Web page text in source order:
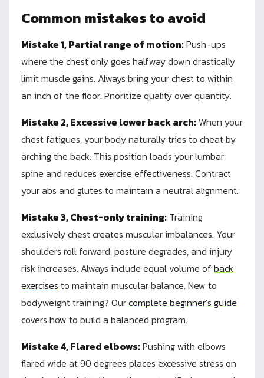
Common mistakes to avoid
Mistake 1, Partial range of motion:Push-ups
where the chest only goes halfway down drastically
limit muscle gains. Always bring your chest to within
an inch of the floor. Prioritize quality over quantity.
Mistake 2, Excessive lower back arch:When your
chest fatigues, your body naturally tries to cheat by
arching the back. This position loads your lumbar
spine and reduces exercise effectiveness. Contract
your abs and glutes to maintain a neutral alignment.
Mistake 3, Chest-only training: Training
exclusively chest creates muscular imbalances. Your
shoulders roll forward, posture degrades, and injury
risk increases. Always include equal volume of back
exercises to maintain muscular balance. New to
bodyweight training? Ourcomplete beginner’s guide
covers how to build a balanced program.
Mistake 4, Flared elbows:Pushing with elbows
flared wide at 90 degrees places excessive stress on